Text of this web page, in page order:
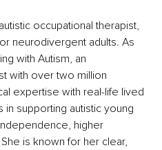
occupational therapist,
neurodivergent adults. As
with Autism, an
with over two million
expertise with real-life lived
supporting autistic young
higher
is known for her clear,